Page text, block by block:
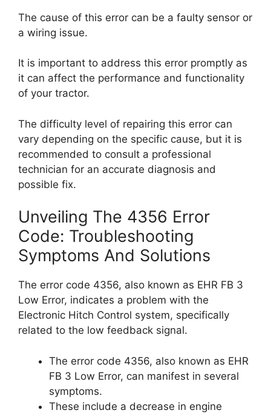
The cause of this error can be a faulty sensor or
a wiring issue.
It is important to address this error promptly as
it can affect the performance and functionality
of your tractor.
The difficulty level of repairing this error can
vary depending on the specific cause, but it is
recommended to consult a professional
technician for an accurate diagnosis and
possible fix.
Unveiling The 4356 Error
Code: Troubleshooting
Symptoms And Solutions
The error code 4356, also known as EHR FB 3
Low Error, indicates a problem with the
Electronic Hitch Control system, specifically
related to the low feedback signal.
The error code 4356, also known as EHR
FB 3 Low Error, can manifest in several
symptoms.
These include a decrease in engine